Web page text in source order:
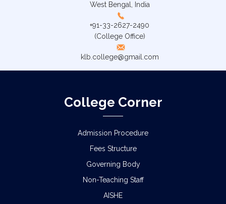
West Bengal, India
+91-33-2627-2490
(College Office)
klb.college@gmail.com
College Corner
Admission Procedure
Fees Structure
Governing Body
Non-Teaching Staff
AISHE